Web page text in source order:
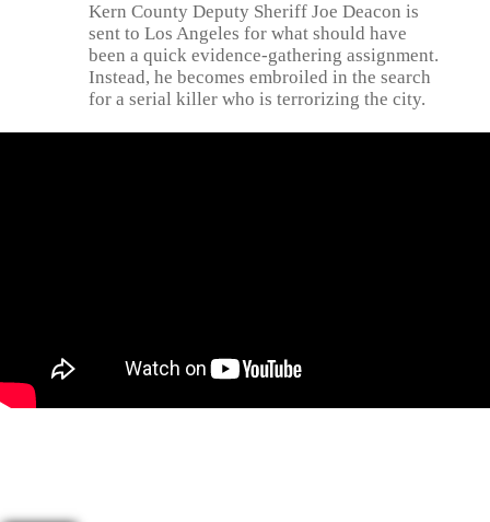
Kern County Deputy Sheriff Joe Deacon is
sent to Los Angeles for what should have
been a quick evidence-gathering assignment.
Instead, he becomes embroiled in the search
for a serial killer who is terrorizing the city.